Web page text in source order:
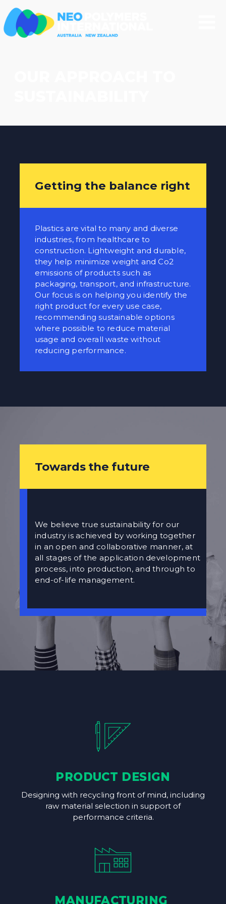
Getting the balance right
Plastics are vital to many and diverse
industries, from healthcare to
construction. Lightweight and durable,
they help minimize weight and Co2
emissions of products such as
packaging, transport, and infrastructure.
Our focus is on helping you identify the
right product for every use case,
recommending sustainable options
where possible to reduce material
usage and overall waste without
reducing performance.
We believe true sustainability for our
industry is achieved by working together
in an open and collaborative manner, at
all stages of the application development
process, into production, and through to
end-of-life management.
Towards the future
PRODUCT DESIGN
Designing with recycling front of mind, including
raw material selection in support of
performance criteria.
MANUFACTURING